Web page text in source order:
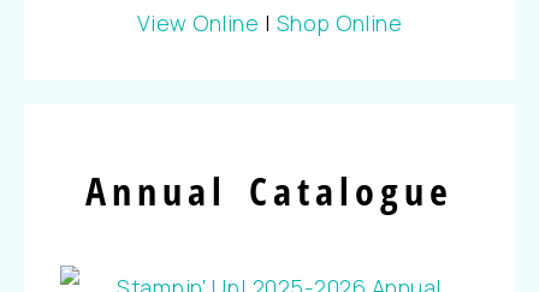
View Online | Shop Online
Annual Catalogue